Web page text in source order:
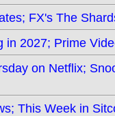
FX's The
in 2027; Prime
on Netflix;
This Week in